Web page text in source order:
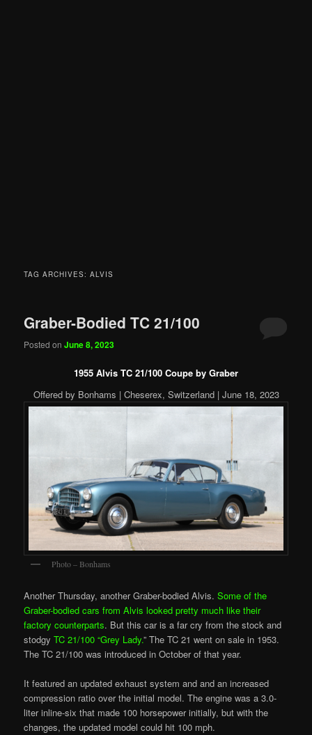
TAG ARCHIVES:ALVIS
Graber-Bodied TC 21/100
Posted onJune 8, 2023
1955 Alvis TC 21/100 Coupe by Graber
Offered by Bonhams | Cheserex, Switzerland | June 18, 2023
Photo – Bonhams
Another Thursday, another Graber-bodied Alvis.Some of the
Graber-bodied cars from Alvis looked pretty much like their
factory counterparts. But this car is a far cry from the stock and
stodgyTC 21/100 “Grey Lady.” The TC 21 went on sale in 1953.
The TC 21/100 was introduced in October of that year.
It featured an updated exhaust system and and an increased
compression ratio over the initial model. The engine was a 3.0-
liter inline-six that made 100 horsepower initially, but with the
changes, the updated model could hit 100 mph.